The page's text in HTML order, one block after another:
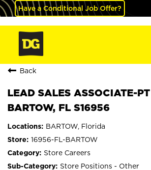
Have a Conditional Job Offer?
Back
LEAD SALES ASSOCIATE-
BARTOW, FL S16956
BARTOW, Florida
16956-FL-BARTOW
Store Careers
Store Positions - Other